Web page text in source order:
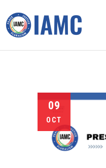
09
OCT